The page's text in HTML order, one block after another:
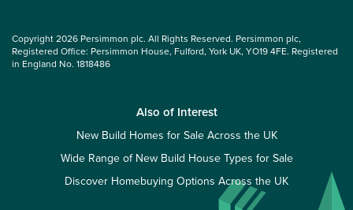
Copyright 2026 Persimmon plc. All Rights Reserved. Persimmon plc,
Registered Office: Persimmon House, Fulford, York UK, YO19 4FE. Registered
in England No. 1818486
Also of Interest
New Build Homes for Sale Across the UK
Wide Range of New Build House Types for Sale
Discover Homebuying Options Across the UK